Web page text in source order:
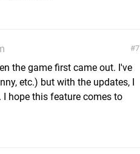
7
the game first came out. I've
etc.) but with the updates, I
hope this feature comes to